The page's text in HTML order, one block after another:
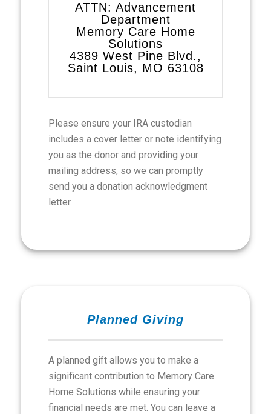
ATTN: Advancement
Department
Memory Care Home
Solutions
4389 West Pine Blvd.,
Saint Louis, MO 63108
Please ensure your IRA custodian
includes a cover letter or note identifying
you as the donor and providing your
mailing address, so we can promptly
send you a donation acknowledgment
letter.
Planned Giving
A planned gift allows you to make a
significant contribution to Memory Care
Home Solutions while ensuring your
financial needs are met. You can leave a